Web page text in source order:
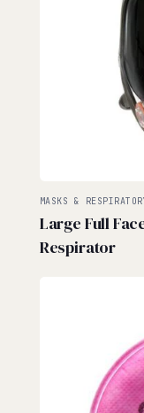
MASKS &
Large Full
Respirator